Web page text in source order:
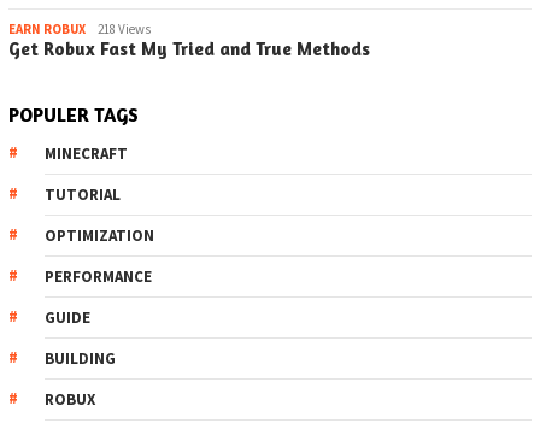
EARN ROBUX 218 Views
Get Robux Fast My Tried and True Methods
POPULER TAGS
MINECRAFT
TUTORIAL
OPTIMIZATION
PERFORMANCE
GUIDE
BUILDING
ROBUX